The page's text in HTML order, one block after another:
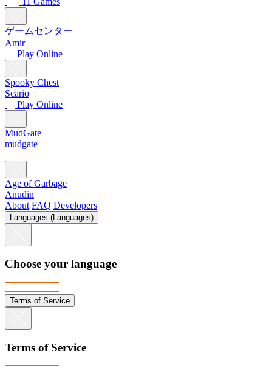
ゲームセンター
Amir
Play Online
Spooky Chest
Scario
Play Online
MudGate
mudgate
Age of Garbage
Anudin
About FAQ Developers
Languages (Languages)
Choose your language
Terms of Service
Terms of Service